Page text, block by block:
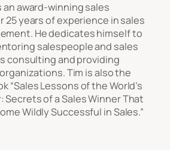
an award-winning sales
25 years of experience in sales
He dedicates himself to
salespeople and sales
consulting and providing
Tim is also the
“Sales Lessons of the World’s
of a Sales Winner That
Wildly Successful in Sales.”